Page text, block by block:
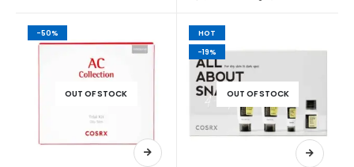
-50%
OUT OF STOCK
HOT
-19%
OUT OF STOCK